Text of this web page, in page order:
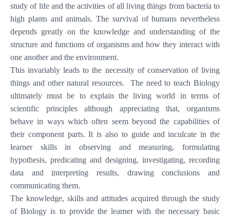
study of life and the activities of all living things from bacteria to
high plants and animals. The survival of humans nevertheless
depends greatly on the knowledge and understanding of the
structure and functions of organisms and how they interact with
one another and the environment.
This invariably leads to the necessity of conservation of living
things and other natural resources. The need to teach Biology
ultimately must be to explain the living world in terms of
scientific principles although appreciating that, organisms
behave in ways which often seem beyond the capabilities of
their component parts. It is also to guide and inculcate in the
learner skills in observing and measuring, formulating
hypothesis, predicating and designing, investigating, recording
data and interpreting results, drawing conclusions and
communicating them.
The knowledge, skills and attitudes acquired through the study
of Biology is to provide the learner with the necessary basic